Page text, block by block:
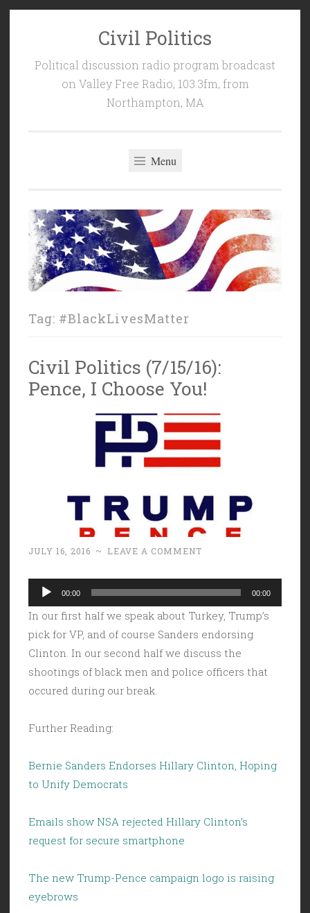
Civil Politics
Political discussion radio program broadcast
on Valley Free Radio, 103.3fm, from
Northampton, MA
Menu
Tag: #BlackLivesMatter
Civil Politics (7/15/16):
Pence, I Choose You!
JULY 16, 2016 ~ LEAVE A COMMENT
Audio
Player
00:00 00:00
In our first half we speak about Turkey, Trump’s
pick for VP, and of course Sanders endorsing
Clinton. In our second half we discuss the
shootings of black men and police officers that
occured during our break.
Further Reading:
Bernie Sanders Endorses Hillary Clinton, Hoping
to Unify Democrats
Emails show NSA rejected Hillary Clinton’s
request for secure smartphone
The new Trump-Pence campaign logo is raising
eyebrows